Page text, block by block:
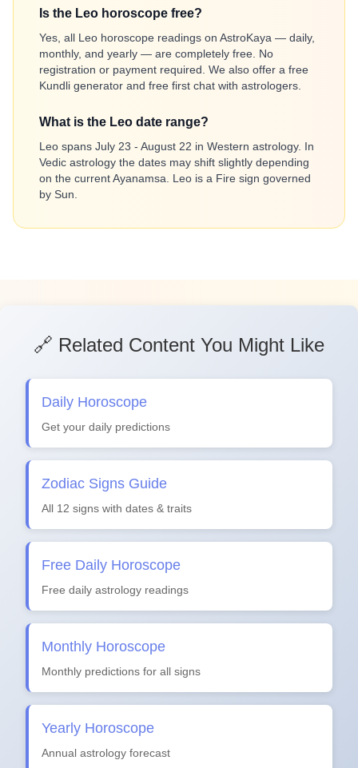
Is the Leo horoscope free?
Yes, all Leo horoscope readings on AstroKaya — daily,
monthly, and yearly — are completely free. No
registration or payment required. We also offer a free
Kundli generator and free first chat with astrologers.
What is the Leo date range?
Leo spans July 23 - August 22 in Western astrology. In
Vedic astrology the dates may shift slightly depending
on the current Ayanamsa. Leo is a Fire sign governed
by Sun.
🔗 Related Content You Might Like
Daily Horoscope
Get your daily predictions
Zodiac Signs Guide
All 12 signs with dates & traits
Free Daily Horoscope
Free daily astrology readings
Monthly Horoscope
Monthly predictions for all signs
Yearly Horoscope
Annual astrology forecast